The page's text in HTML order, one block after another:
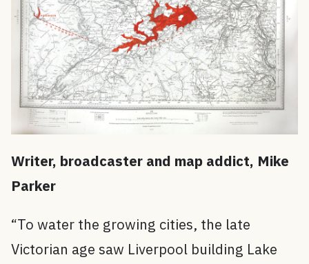
Writer, broadcaster and map addict, Mike
Parker
“To water the growing cities, the late
Victorian age saw Liverpool building Lake